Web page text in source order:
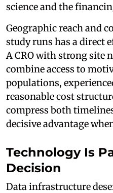
science and the
Geographic reach and
study runs has a direct
A CRO with strong site
combine access to
populations,
reasonable cost
compress both
decisive advantage
Technology Is
Decision
Data infrastructure